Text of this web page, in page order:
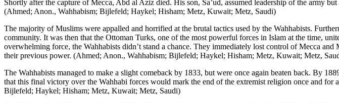
Shortly after the capture of Mecca, Abd al Aziz died. His son, Sa’ud, assumed leadership of the army
(Ahmed; Anon., Wahhabism; Bijlefeld; Haykel; Hisham; Metz, Kuwait; Metz, Saudi)
The majority of Muslims were appalled and horrified at the brutal tactics used by the Wahhabists.
community. It was then that the Ottoman Turks, one of the most powerful forces in Islam at the time,
overwhelming force, the Wahhabists didn’t stand a chance. They immediately lost control of Mecca
their previous power. (Ahmed; Anon., Wahhabism; Bijlefeld; Haykel; Hisham; Metz, Kuwait; Metz,
The Wahhabists managed to make a slight comeback by 1833, but were once again beaten back. By
that this final victory over the Wahhabi forces would mark the end of the extremist religion once and
Bijlefeld; Haykel; Hisham; Metz, Kuwait; Metz, Saudi)